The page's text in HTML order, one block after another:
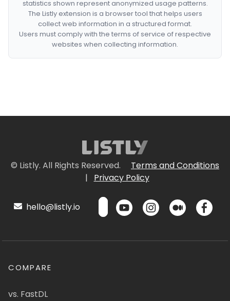
statistics shown represent anonymized usage patterns.
The Listly extension is a browser tool that helps users
collect web information in a structured format.
Users must comply with the terms of service of respective
websites when collecting information.
© Listly. All Rights Reserved.
Terms and Conditions
|
Privacy Policy
hello@listly.io
COMPARE
vs. FastDL